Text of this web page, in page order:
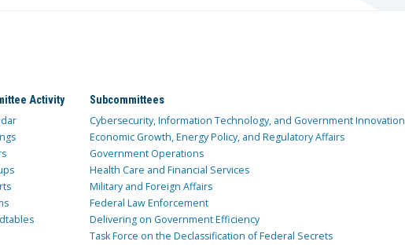
Activity Subcommittees
Cybersecurity, Information Technology, and Government Innovation
Economic Growth, Energy Policy, and Regulatory Affairs
Government Operations
Health Care and Financial Services
Military and Foreign Affairs
Federal Law Enforcement
Delivering on Government Efficiency
Task Force on the Declassification of Federal Secrets